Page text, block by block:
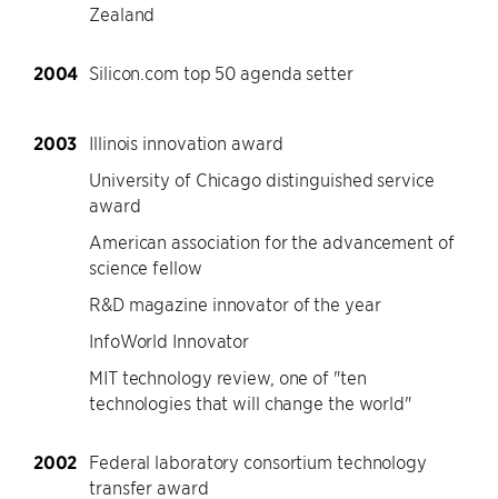
Zealand
2004 Silicon.com top 50 agenda setter
2003 Illinois innovation award
University of Chicago distinguished service
award
American association for the advancement of
science fellow
R&D magazine innovator of the year
InfoWorld Innovator
MIT technology review, one of "ten
technologies that will change the world"
2002 Federal laboratory consortium technology
transfer award